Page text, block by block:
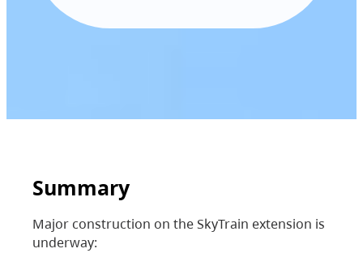
Summary
Major construction on the SkyTrain extension is
underway: